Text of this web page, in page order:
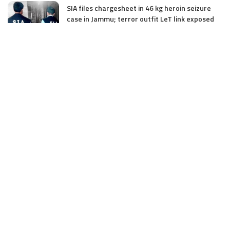
SIA files chargesheet in 46 kg heroin seizure
case in Jammu; terror outfit LeT link exposed